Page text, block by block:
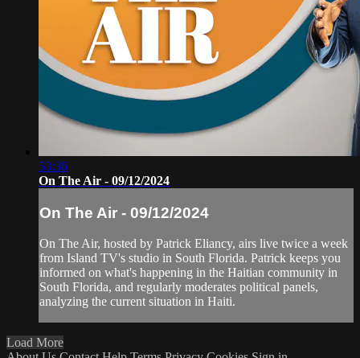
53:36
On The Air - 09/12/2024
On The Air - 09/12/2024
On The Air, hosted by Patrick Eliancy, airs live twice a week
from Island TV's studio in South Florida. Patrick keeps you
informed on what's happening in the Haitian community in
South Florida, and regularly moderates political panels,
analyzing the current situation in Haiti.
Load More